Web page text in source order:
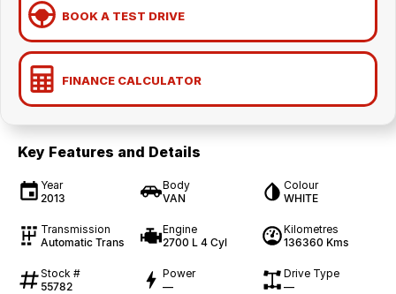
BOOK A TEST DRIVE
FINANCE CALCULATOR
Key Features and Details
Year
2013
Body
VAN
Colour
WHITE
Transmission
Automatic Trans
Engine
2700 L 4 Cyl
Kilometres
136360 Kms
Stock #
55782
Power
—
Drive Type
—